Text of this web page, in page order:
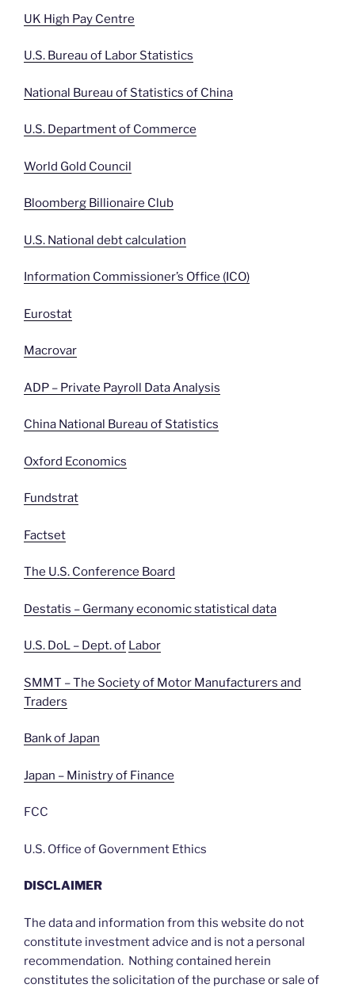
UK High Pay Centre
U.S. Bureau of Labor Statistics
National Bureau of Statistics of China
U.S. Department of Commerce
World Gold Council
Bloomberg Billionaire Club
U.S. National debt calculation
Information Commissioner’s Office (ICO)
Eurostat
Macrovar
ADP – Private Payroll Data Analysis
China National Bureau of Statistics
Oxford Economics
Fundstrat
Factset
The U.S. Conference Board
Destatis – Germany economic statistical data
U.S. DoL – Dept. of Labor
SMMT – The Society of Motor Manufacturers and
Traders
Bank of Japan
Japan – Ministry of Finance
FCC
U.S. Office of Government Ethics
DISCLAIMER
The data and information from this website do not
constitute investment advice and is not a personal
recommendation. Nothing contained herein
constitutes the solicitation of the purchase or sale of